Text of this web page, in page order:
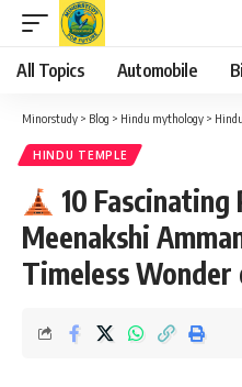
All Topics Automobile
Minorstudy > Blog > Hindu mythology >
HINDU TEMPLE
10 Fascinating
Meenakshi
Timeless